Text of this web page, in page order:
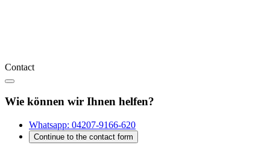
Contact
Wie können wir Ihnen helfen?
Whatsapp: 04207-9166-620